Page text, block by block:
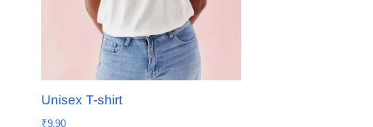
Unisex T-shirt
₹9.90